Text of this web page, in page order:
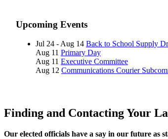
Upcoming Events
Jul 24 - Aug 14 Back to School Supply
Aug 11 Primary Day
Aug 11 Executive Committee
Aug 12 Communications Courier
Finding and Contacting Your
Our elected officials have a say in our future as